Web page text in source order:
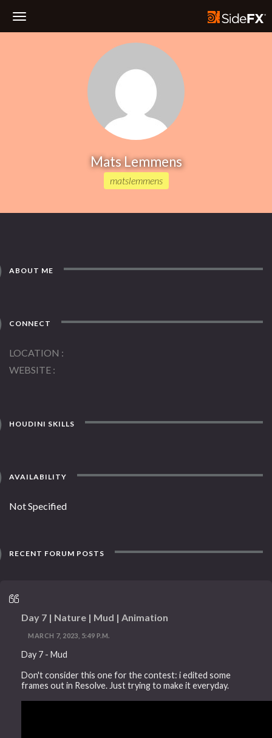
Mats Lemmens
matslemmens
ABOUT ME
CONNECT
LOCATION
WEBSITE
HOUDINI SKILLS
AVAILABILITY
Not Specified
RECENT FORUM POSTS
Day 7 | Nature | Mud | Animation
MARCH 7, 2023, 5:49 P.M.
Day 7 - Mud
Don't consider this one for the contest: i edited some
frames out in Resolve. Just trying to make it everyday.